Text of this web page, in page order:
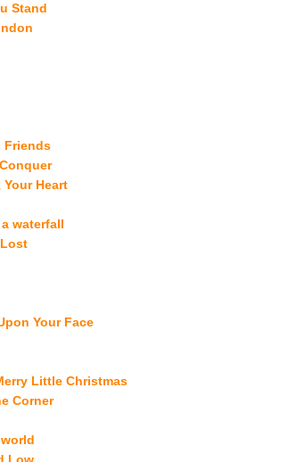
Stand
Friends
Heart
waterfall
Your Face
Little Christmas
Corner